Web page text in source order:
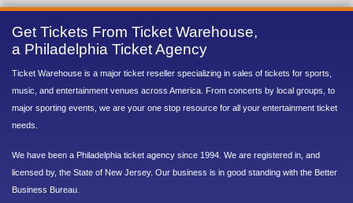
Get Tickets From Ticket Warehouse,
a Philadelphia Ticket Agency
Ticket Warehouse is a major ticket reseller specializing in sales of tickets for sports,
music, and entertainment venues across America. From concerts by local groups, to
major sporting events, we are your one stop resource for all your entertainment ticket
needs.
We have been a Philadelphia ticket agency since 1994. We are registered in, and
licensed by, the State of New Jersey. Our business is in good standing with the Better
Business Bureau.